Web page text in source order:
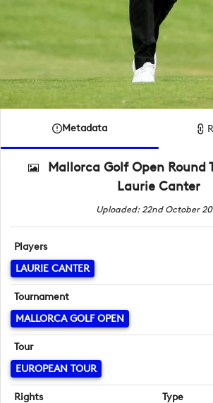
Metadata
Mallorca Golf Open Round
Laurie Canter
Uploaded: 22nd October
Players
LAURIE CANTER
Tournament
MALLORCA GOLF OPEN
Tour
EUROPEAN TOUR
Rights Type